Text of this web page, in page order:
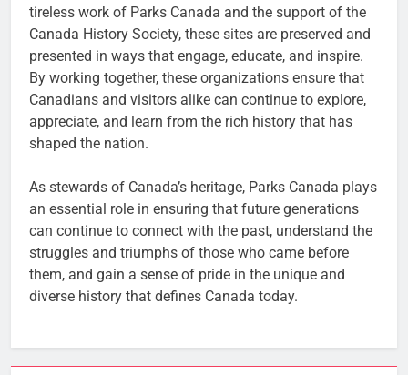
tireless work of Parks Canada and the support of the
Canada History Society, these sites are preserved and
presented in ways that engage, educate, and inspire.
By working together, these organizations ensure that
Canadians and visitors alike can continue to explore,
appreciate, and learn from the rich history that has
shaped the nation.
As stewards of Canada’s heritage, Parks Canada plays
an essential role in ensuring that future generations
can continue to connect with the past, understand the
struggles and triumphs of those who came before
them, and gain a sense of pride in the unique and
diverse history that defines Canada today.